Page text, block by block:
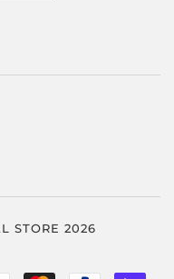
STORE 2026